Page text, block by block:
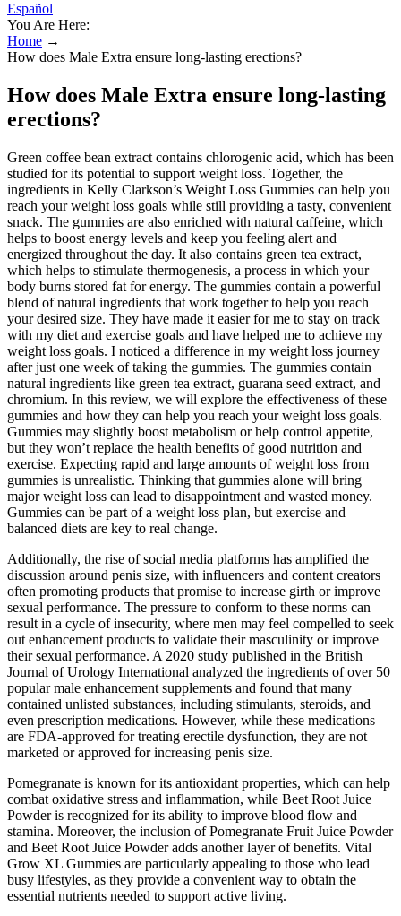
Español
You Are Here:
Home →
How does Male Extra ensure long-lasting erections?
How does Male Extra ensure long-lasting
erections?
Green coffee bean extract contains chlorogenic acid, which has been
studied for its potential to support weight loss. Together, the
ingredients in Kelly Clarkson’s Weight Loss Gummies can help you
reach your weight loss goals while still providing a tasty, convenient
snack. The gummies are also enriched with natural caffeine, which
helps to boost energy levels and keep you feeling alert and
energized throughout the day. It also contains green tea extract,
which helps to stimulate thermogenesis, a process in which your
body burns stored fat for energy. The gummies contain a powerful
blend of natural ingredients that work together to help you reach
your desired size. They have made it easier for me to stay on track
with my diet and exercise goals and have helped me to achieve my
weight loss goals. I noticed a difference in my weight loss journey
after just one week of taking the gummies. The gummies contain
natural ingredients like green tea extract, guarana seed extract, and
chromium. In this review, we will explore the effectiveness of these
gummies and how they can help you reach your weight loss goals.
Gummies may slightly boost metabolism or help control appetite,
but they won’t replace the health benefits of good nutrition and
exercise. Expecting rapid and large amounts of weight loss from
gummies is unrealistic. Thinking that gummies alone will bring
major weight loss can lead to disappointment and wasted money.
Gummies can be part of a weight loss plan, but exercise and
balanced diets are key to real change.
Additionally, the rise of social media platforms has amplified the
discussion around penis size, with influencers and content creators
often promoting products that promise to increase girth or improve
sexual performance. The pressure to conform to these norms can
result in a cycle of insecurity, where men may feel compelled to seek
out enhancement products to validate their masculinity or improve
their sexual performance. A 2020 study published in the British
Journal of Urology International analyzed the ingredients of over 50
popular male enhancement supplements and found that many
contained unlisted substances, including stimulants, steroids, and
even prescription medications. However, while these medications
are FDA-approved for treating erectile dysfunction, they are not
marketed or approved for increasing penis size.
Pomegranate is known for its antioxidant properties, which can help
combat oxidative stress and inflammation, while Beet Root Juice
Powder is recognized for its ability to improve blood flow and
stamina. Moreover, the inclusion of Pomegranate Fruit Juice Powder
and Beet Root Juice Powder adds another layer of benefits. Vital
Grow XL Gummies are particularly appealing to those who lead
busy lifestyles, as they provide a convenient way to obtain the
essential nutrients needed to support active living.